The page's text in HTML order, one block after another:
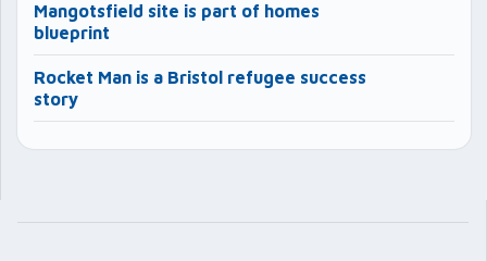
Mangotsfield site is part of homes
blueprint
Rocket Man is a Bristol refugee success
story